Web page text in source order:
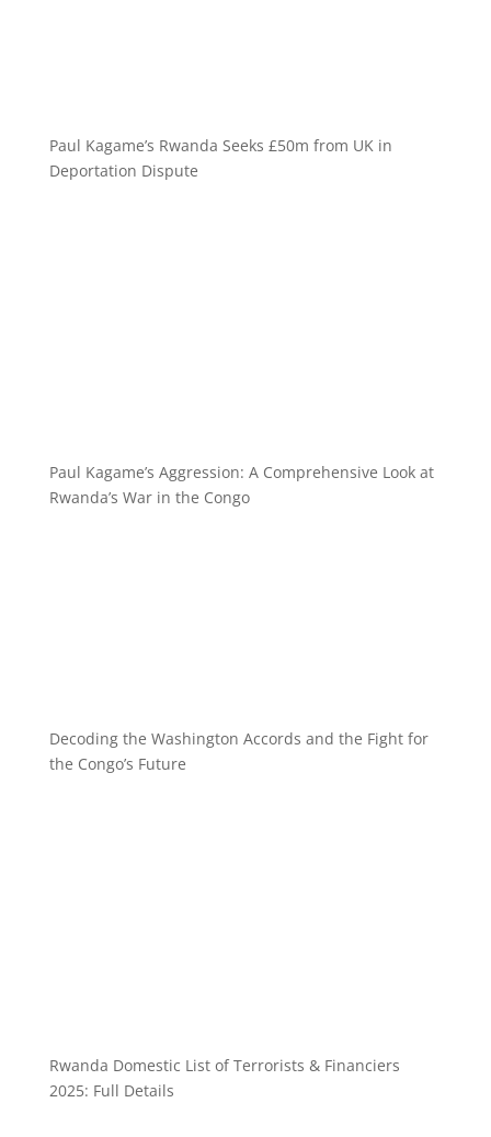
Paul Kagame’s Rwanda Seeks £50m from UK in
Deportation Dispute
Paul Kagame’s Aggression: A Comprehensive Look at
Rwanda’s War in the Congo
Decoding the Washington Accords and the Fight for
the Congo’s Future
Rwanda Domestic List of Terrorists & Financiers
2025: Full Details